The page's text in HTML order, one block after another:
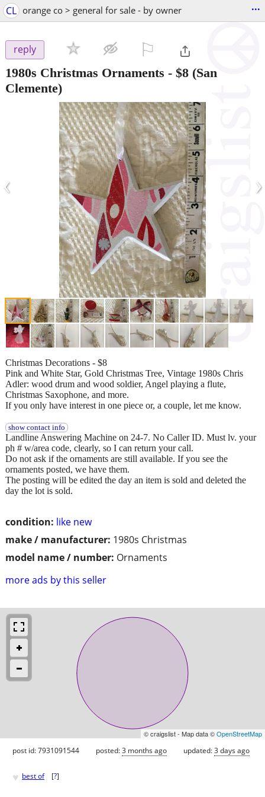
CL orange co > general for sale - by owner ...
reply
1980s Christmas Ornaments - $8 (San
Clemente)
‹ ›
condition: like new
make / manufacturer: 1980s Christmas
model name / number: Ornaments
more ads by this seller
Christmas Decorations - $8
Pink and White Star, Gold Christmas Tree, Vintage 1980s Chris
Adler: wood drum and wood soldier, Angel playing a flute,
Christmas Saxophone, and more.
If you only have interest in one piece or, a couple, let me know.
show contact info
Landline Answering Machine on 24-7. No Caller ID. Must lv. your
ph # w/area code, clearly, so I can return your call.
Do not ask if the ornaments are still available. If you see the
ornaments posted, we have them.
The posting will be edited the day an item is sold and deleted the
day the lot is sold.
© craigslist - Map data ©OpenStreetMap
post id: 7931091544 posted:3 months ago updated:3 days ago
♥ best of [?]